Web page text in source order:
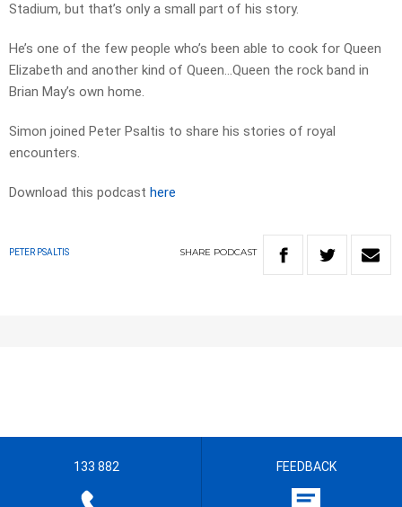
Stadium, but that’s only a small part of his story.
He’s one of the few people who’s been able to cook for Queen
Elizabeth and another kind of Queen…Queen the rock band in
Brian May’s own home.
Simon joined Peter Psaltis to share his stories of royal
encounters.
Download this podcast here
PETER PSALTIS SHARE PODCAST
133 882 FEEDBACK